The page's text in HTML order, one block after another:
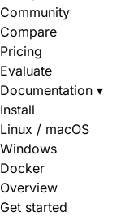
Community
Compare
Pricing
Evaluate
Documentation ▾
Install
Linux / macOS
Windows
Docker
Overview
Get started